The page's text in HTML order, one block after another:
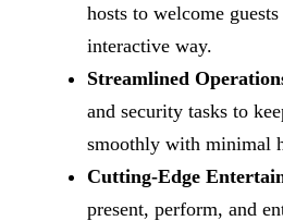
hosts to welcome
interactive way.
Streamlined
and security tasks to
smoothly with minimal
Cutting-Edge
present, perform, and